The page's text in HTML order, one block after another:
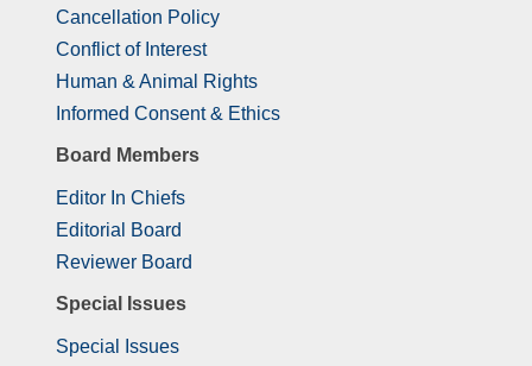
Cancellation Policy
Conflict of Interest
Human & Animal Rights
Informed Consent & Ethics
Board Members
Editor In Chiefs
Editorial Board
Reviewer Board
Special Issues
Special Issues